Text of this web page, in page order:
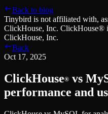
Managed ClickHouse
Production-ready with
Ingest
Plug in your data, ship in minutes
Query
Sub-second SQL APIs for your
Real-time analytics over your
Developer Experience
Learn
Blog
Musings on transformations,
Customer Stories
We help software teams ship
Learn how to use Tinybird with
ClickHouse® Course
A comprehensive developer
Back to blog
Tinybird is not affiliated with,
ClickHouse, Inc. ClickHouse®
ClickHouse, Inc.
Back
Oct 17, 2025
ClickHouse® vs
performance and